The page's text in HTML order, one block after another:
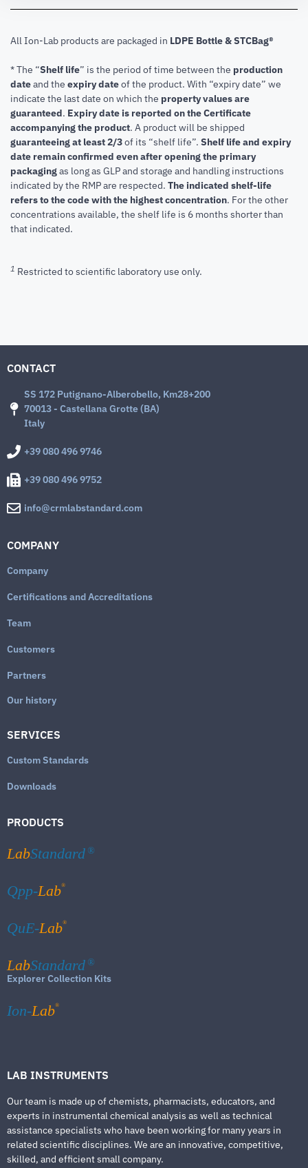
All Ion-Lab products are packaged in LDPE Bottle & STCBag®
* The “Shelf life” is the period of time between the production
dateand the expiry dateof the product. With “expiry date” we
indicate the last date on which the property values are
guaranteed. Expiry date is reported on the Certificate
accompanying the product. A product will be shipped
guaranteeing at least 2/3of its “shelf life”. Shelf life and expiry
date remain confirmed even after opening the primary
packagingas long as GLP and storage and handling instructions
indicated by the RMP are respected. The indicated shelf-life
refers to the code with the highest concentration. For the other
concentrations available, the shelf life is 6 months shorter than
that indicated.
1 Restricted to scientific laboratory use only.
CONTACT
SS 172 Putignano-Alberobello, Km28+200
70013 - Castellana Grotte (BA)
Italy
+39 080 496 9746
+39 080 496 9752
info@crmlabstandard.com
COMPANY
Company
Certifications and Accreditations
Team
Customers
Partners
Our history
SERVICES
Custom Standards
Downloads
PRODUCTS
LabStandard ®
Qpp-Lab®
QuE-Lab®
LabStandard ®
Explorer Collection Kits
Ion-Lab®
LAB INSTRUMENTS
Our team is made up of chemists, pharmacists, educators, and
experts in instrumental chemical analysis as well as technical
assistance specialists who have been working for many years in
related scientific disciplines. We are an innovative, competitive,
skilled, and efficient small company.